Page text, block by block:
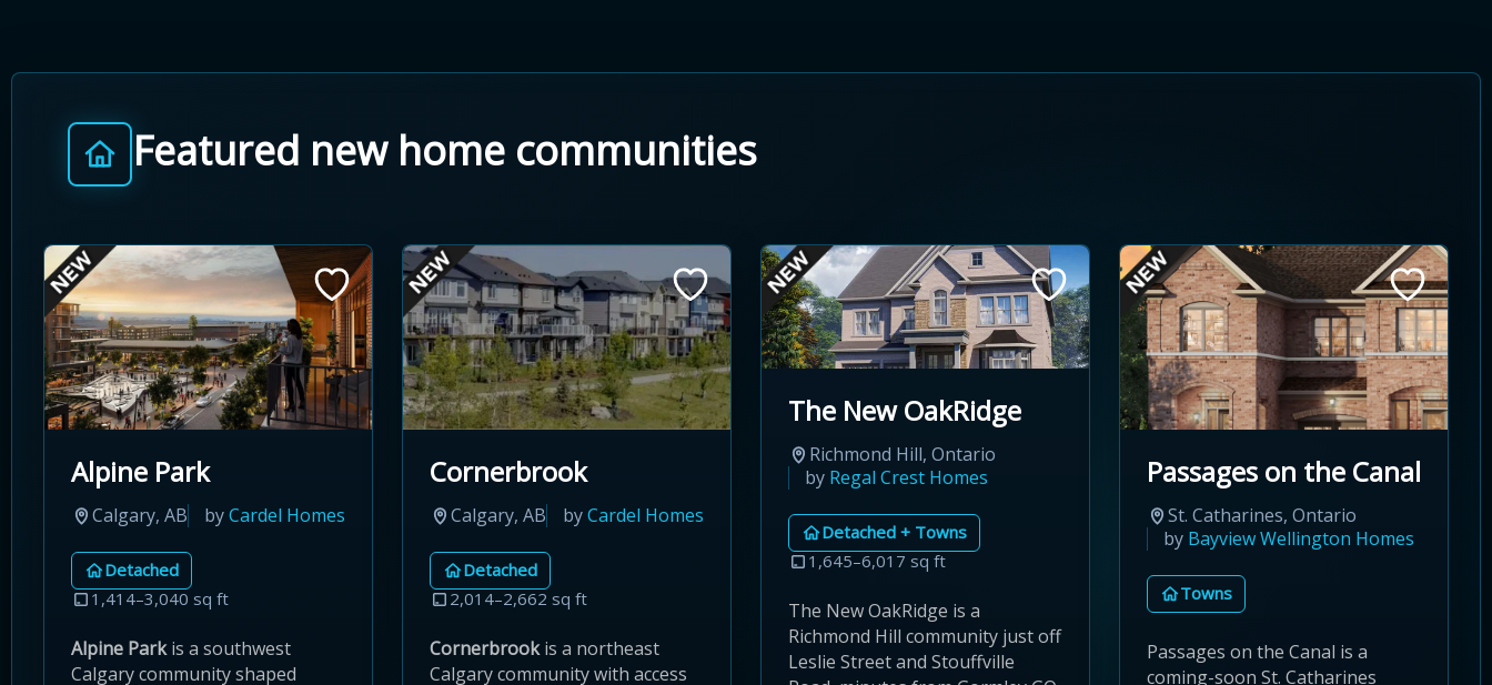
Featured new home communities
Alpine Park
Calgary, AB byCardel Homes
Detached
1,414–3,040 sq ft
Alpine Parkis a southwest
Calgary community shaped
Cornerbrook
Calgary, AB byCardel Homes
Detached
2,014–2,662 sq ft
Cornerbrookis a northeast
Calgary community with access
The New OakRidge
Richmond Hill, Ontario
by Regal Crest Homes
Detached + Towns
1,645–6,017 sq ft
The New OakRidge is a
Richmond Hill community just off
Leslie Street and Stouffville
Passages on the Canal
St. Catharines, Ontario
by Bayview Wellington Homes
Towns
Passages on the Canal is a
coming-soon St. Catharines